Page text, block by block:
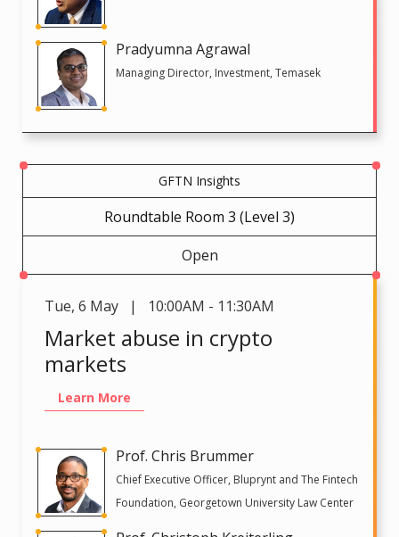
Pradyumna Agrawal
Managing Director, Investment, Temasek
GFTN Insights
Roundtable Room 3 (Level 3)
Open
Tue, 6 May | 10:00AM - 11:30AM
Market abuse in crypto
markets
Learn More
Prof. Chris Brummer
Chief Executive Officer, Bluprynt and The Fintech
Foundation, Georgetown University Law Center